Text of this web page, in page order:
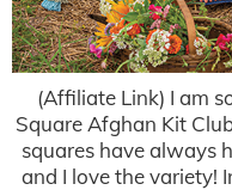
(Affiliate Link) I am
Square Afghan Kit
squares have always
and I love the variety!